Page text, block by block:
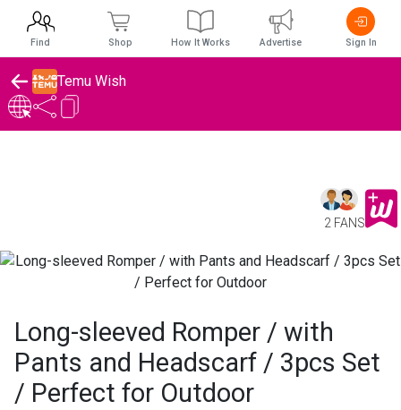
Temu Wish
2 FANS
Long-sleeved Romper / with
Pants and Headscarf / 3pcs Set
/ Perfect for Outdoor
Find Shop How It Works Advertise Sign In